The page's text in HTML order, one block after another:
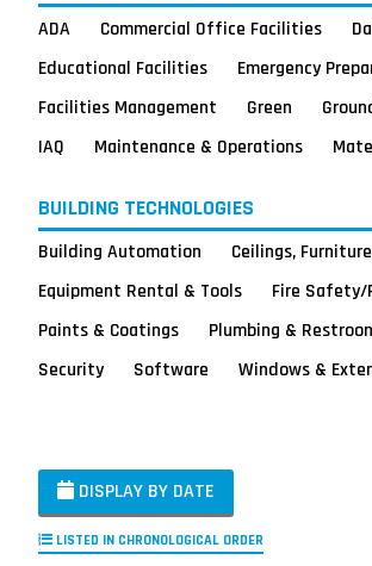
ADA Commercial Office Facilities
Educational Facilities
Emergency
Facilities Management
Green
IAQ
Maintenance & Operations
BUILDING TECHNOLOGIES
Building Automation Ceilings,
Equipment Rental & Tools
Fire
Paints & Coatings
Plumbing &
Security
Software Windows &
DISPLAY BY DATE
LISTED IN CHRONOLOGICAL ORDER